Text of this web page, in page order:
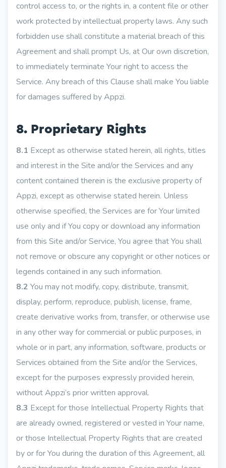
control access to, or the rights in, a content file or other
work protected by intellectual property laws. Any such
forbidden use shall constitute a material breach of this
Agreement and shall prompt Us, at Our own discretion,
to immediately terminate Your right to access the
Service. Any breach of this Clause shall make You liable
for damages suffered by Appzi.
8. Proprietary Rights
8.1 Except as otherwise stated herein, all rights, titles
and interest in the Site and/or the Services and any
content contained therein is the exclusive property of
Appzi, except as otherwise stated herein. Unless
otherwise specified, the Services are for Your limited
use only and if You copy or download any information
from this Site and/or Service, You agree that You shall
not remove or obscure any copyright or other notices or
legends contained in any such information.
8.2 You may not modify, copy, distribute, transmit,
display, perform, reproduce, publish, license, frame,
create derivative works from, transfer, or otherwise use
in any other way for commercial or public purposes, in
whole or in part, any information, software, products or
Services obtained from the Site and/or the Services,
except for the purposes expressly provided herein,
without Appzi’s prior written approval.
8.3 Except for those Intellectual Property Rights that
are already owned, registered or vested in Your name,
or those Intellectual Property Rights that are created
by or for You during the duration of this Agreement, all